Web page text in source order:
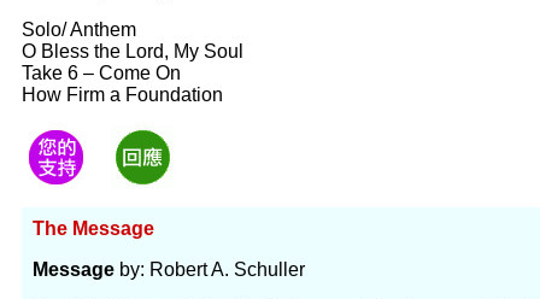
Solo/ Anthem
O Bless the Lord, My Soul
Take 6 – Come On
How Firm a Foundation
The Message
Message by: Robert A. Schuller